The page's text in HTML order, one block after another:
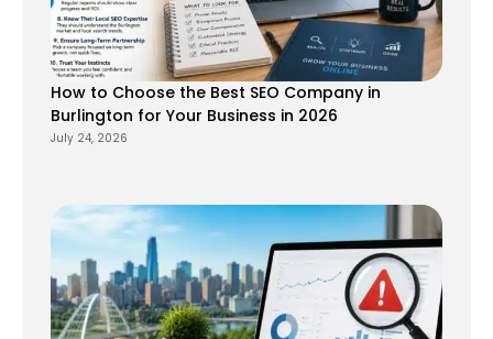
How to Choose the Best SEO Company in
Burlington for Your Business in 2026
July 24, 2026